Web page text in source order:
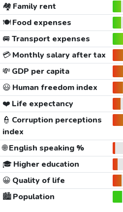
🏘️ Family rent
🍽️Food expenses
🚐 Transport expenses
💳Monthly salary after tax
💸 GDP per capita
😃 Human freedom index
❤️ Life expectancy
👮 Corruption perceptions
index
🌐English speaking %
🎓 Higher education
😀 Quality of life
🏙️Population